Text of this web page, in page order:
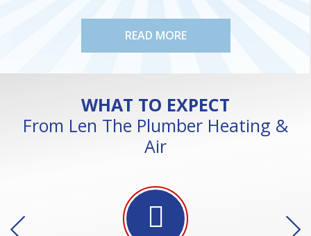
READ MORE
WHAT TO EXPECT
From Len The Plumber Heating &
Air